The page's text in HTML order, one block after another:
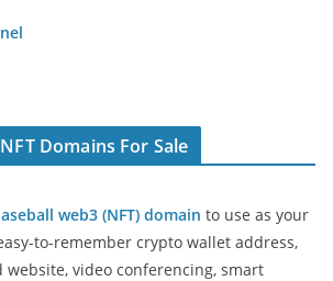
Domains For Sale
web3 (NFT) domain to use as your
to-remember crypto wallet address,
video conferencing, smart